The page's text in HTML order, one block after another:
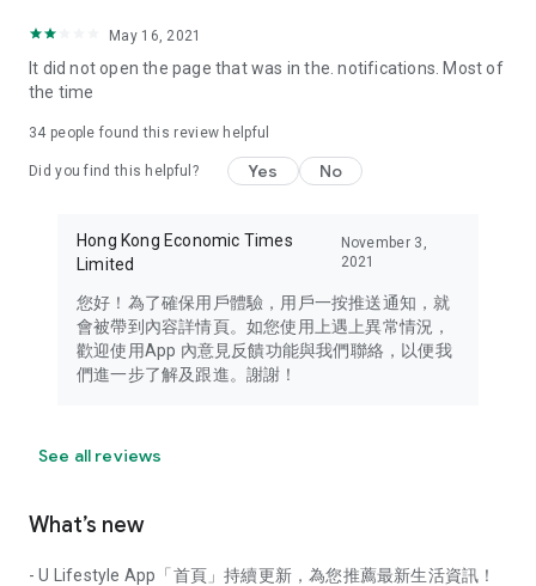
Download now for free and create your own U Lifestyle – a
brand new experience with a different lifestyle!
in the app or email info@ulifestyle.com.hk)
May 16, 2021
It did not open the page that was in the. notifications. Most of
the time
34 people found this review helpful
Did you find this helpful? Yes No
Hong Kong Economic Times
Limited
November 3,
2021
您好！為了確保用戶體驗，用戶一按推送通知，就
會被帶到內容詳情頁。如您使用上遇上異常情況，
歡迎使用App 內意見反饋功能與我們聯絡，以便我
們進一步了解及跟進。謝謝！
See all reviews
What’s new
- U Lifestyle App「首頁」持續更新，為您推薦最新生活資訊！